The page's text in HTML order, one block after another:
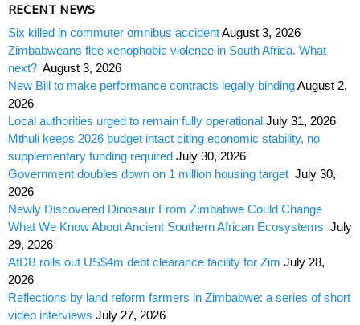
RECENT NEWS
Six killed in commuter omnibus accidentAugust 3, 2026
Zimbabweans flee xenophobic violence in South Africa. What
next? August 3, 2026
New Bill to make performance contracts legally bindingAugust 2,
2026
Local authorities urged to remain fully operational July 31, 2026
Mthuli keeps 2026 budget intact citing economic stability, no
supplementary funding required July 30, 2026
Government doubles down on 1 million housing target July 30,
2026
Newly Discovered Dinosaur From Zimbabwe Could Change
What We Know About Ancient Southern African Ecosystems July
29, 2026
AfDB rolls out US$4m debt clearance facility for Zim July 28,
2026
Reflections by land reform farmers in Zimbabwe: a series of short
video interviews July 27, 2026